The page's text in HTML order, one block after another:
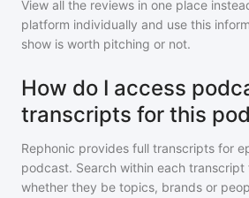
View all the reviews in one place
platform individually and use this
show is worth pitching or not.
How do I access
transcripts for this
Rephonic provides full transcripts for
podcast. Search within each
whether they be topics, brands or